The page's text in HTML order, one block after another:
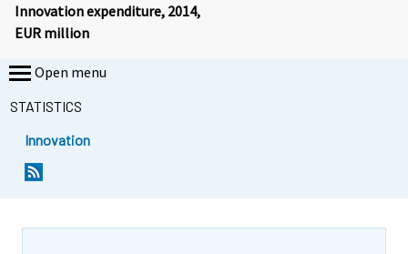
Innovation expenditure, 2014,
EUR million
Open menu
STATISTICS
Innovation